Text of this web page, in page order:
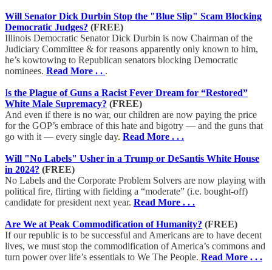
Will Senator Dick Durbin Stop the "Blue Slip" Scam Blocking
Democratic Judges? (FREE)
Illinois Democratic Senator Dick Durbin is now Chairman of the
Judiciary Committee & for reasons apparently only known to him,
he’s kowtowing to Republican senators blocking Democratic
nominees. Read More . . .
Is the Plague of Guns a Racist Fever Dream for “Restored”
White Male Supremacy? (FREE)
And even if there is no war, our children are now paying the price
for the GOP’s embrace of this hate and bigotry — and the guns that
go with it — every single day. Read More . . .
Will "No Labels" Usher in a Trump or DeSantis White House
in 2024? (FREE)
No Labels and the Corporate Problem Solvers are now playing with
political fire, flirting with fielding a “moderate” (i.e. bought-off)
candidate for president next year. Read More . . .
Are We at Peak Commodification of Humanity? (FREE)
If our republic is to be successful and Americans are to have decent
lives, we must stop the commodification of America’s commons and
turn power over life’s essentials to We The People. Read More . . .